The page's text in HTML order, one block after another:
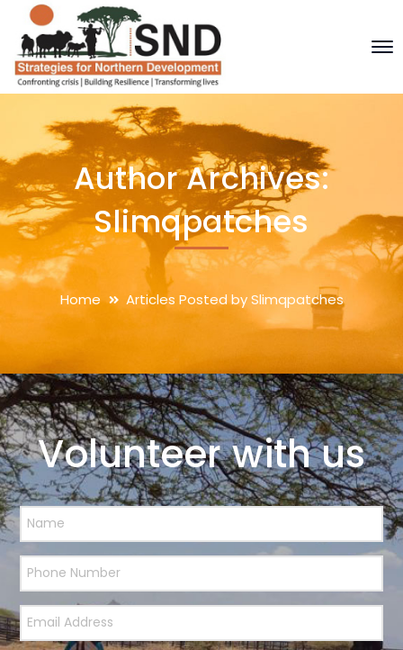
Author Archives:
Slimqpatches
Home Articles Posted by Slimqpatches
Volunteer with us